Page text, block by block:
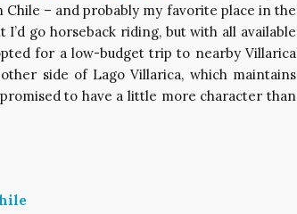
Chile – and probably my favorite place in the
I’d go horseback riding, but with all available
for a low-budget trip to nearby Villarica
side of Lago Villarica, which maintains
to have a little more character than